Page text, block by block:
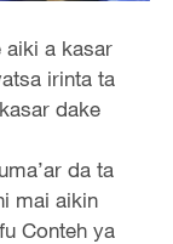
aiki a kasar
irinta ta
dake
da ta
mai aikin
Conteh ya